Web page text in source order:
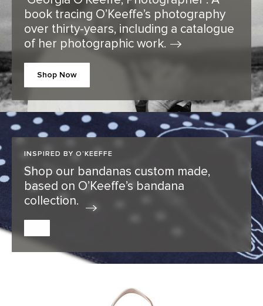
book tracing O’Keeffe’s photography
over thirty-years, including a catalogue
of her photographicwork.
Shop Now
INSPIRED BY O’KEEFFE
Shop our bandanas custom made,
based on O’Keeffe’s bandana
collection.